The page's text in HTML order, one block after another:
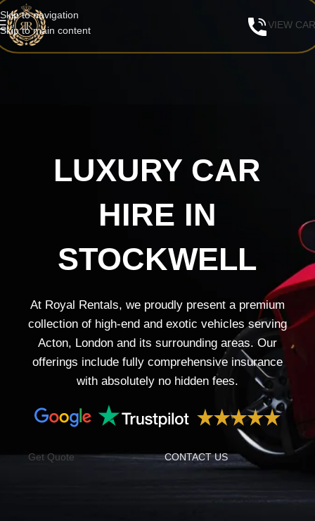
Skip to navigation
Skip to main content
VIEW
LUXURY CAR
HIRE IN
STOCKWELL
At Royal Rentals, we proudly present a premium
collection of high-end and exotic vehicles serving
Acton, London and its surrounding areas. Our
offerings include fully comprehensive insurance
with absolutely no hidden fees.
Get Quote CONTACT US